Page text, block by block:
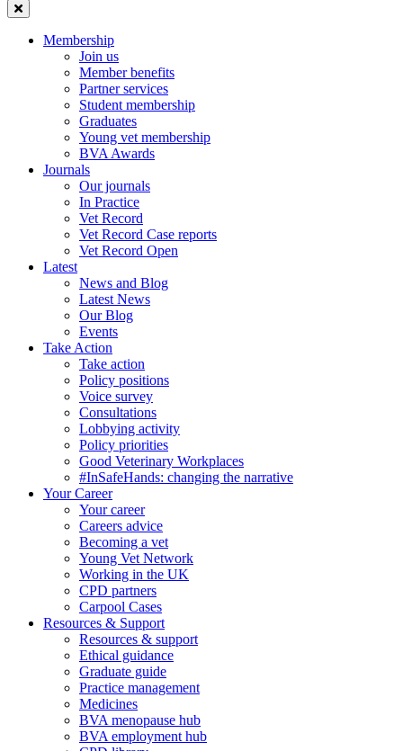
Membership
Join us
Member benefits
Partner services
Student membership
Graduates
Young vet membership
BVA Awards
Journals
Our journals
In Practice
Vet Record
Vet Record Case reports
Vet Record Open
Latest
News and Blog
Latest News
Our Blog
Events
Take Action
Take action
Policy positions
Voice survey
Consultations
Lobbying activity
Policy priorities
Good Veterinary Workplaces
#InSafeHands: changing the narrative
Your Career
Your career
Careers advice
Becoming a vet
Young Vet Network
Working in the UK
CPD partners
Carpool Cases
Resources & Support
Resources & support
Ethical guidance
Graduate guide
Practice management
Medicines
BVA menopause hub
BVA employment hub